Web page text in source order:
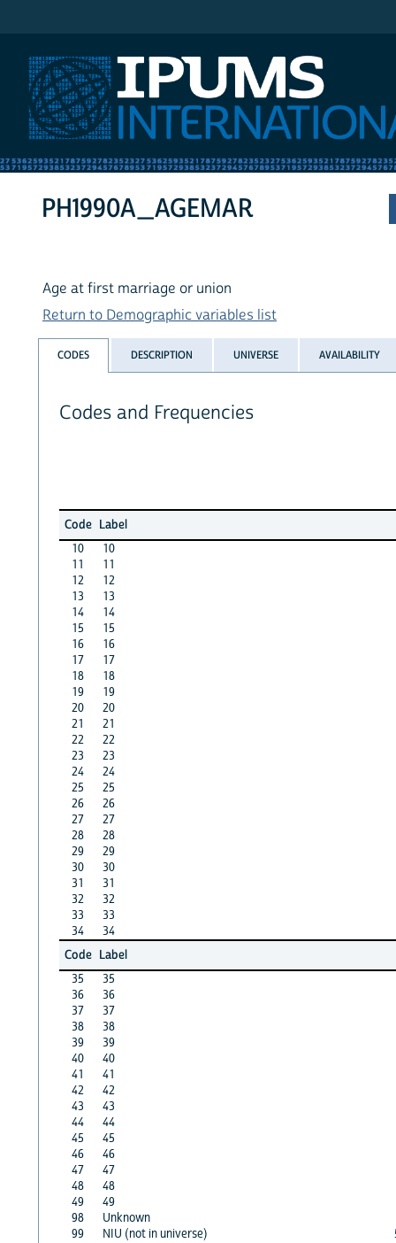
PH1990A_AGEMAR
Age at first marriage or union
Return to Demographic variables list
CODES DESCRIPTION UNIVERSE AVAILABILITY
Codes and Frequencies
Code Label
10
10
11
11
12
12
13
13
14
14
15
15
16
16
17
17
18
18
19
19
20
20
21
21
22
22
23
23
24
24
25
25
26
26
27
27
28
28
29
29
30
30
31
31
32
32
33
33
34
34
Code Label
35
35
36
36
37
37
38
38
39
39
40
40
41
41
42
42
43
43
44
44
45
45
46
46
47
47
48
48
49
49
98
Unknown
99
NIU (not in universe)